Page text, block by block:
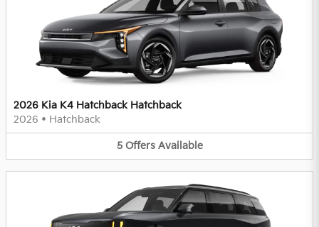
2026 Kia K4 Hatchback Hatchback
2026 • Hatchback
5 Offers Available